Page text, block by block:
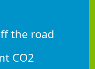
the road
CO2